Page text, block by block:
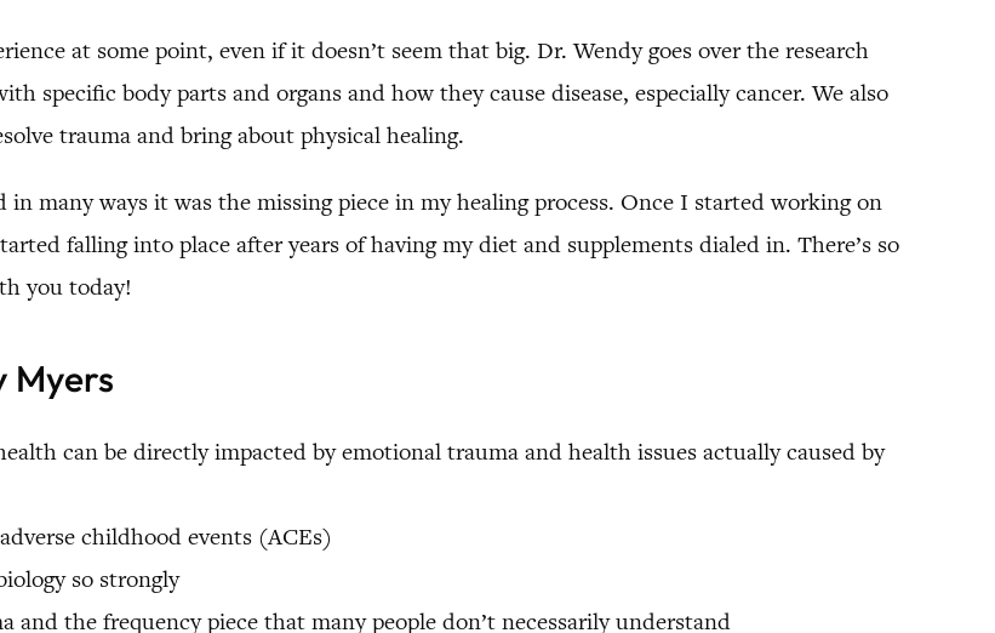
at some point, even if it doesn’t seem that big. Dr. Wendy goes over the research
specific body parts and organs and how they cause disease, especially cancer. We also
trauma and bring about physical healing.
many ways it was the missing piece in my healing process. Once I started working on
falling into place after years of having my diet and supplements dialed in. There’s so
you today!
Myers
can be directly impacted by emotional trauma and health issues actually caused by
childhood events (ACEs)
so strongly
and the frequency piece that many people don’t necessarily understand